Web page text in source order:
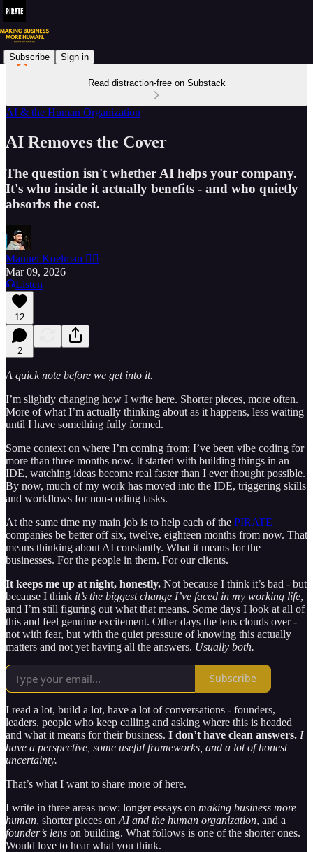
Subscribe Sign in
Read distraction-free on Substack
AI & the Human Organization
AI Removes the Cover
The question isn't whether AI helps your company.
It's who inside it actually benefits - and who quietly
absorbs the cost.
Manuel Koelman 🏴‍☠️
Mar 09, 2026
Listen
12
2
A quick note before we get into it.
I’m slightly changing how I write here. Shorter pieces, more often.
More of what I’m actually thinking about as it happens, less waiting
until I have something fully formed.
Some context on where I’m coming from: I’ve been vibe coding for
more than three months now. It started with building things in an
IDE, watching ideas become real faster than I ever thought possible.
By now, much of my work has moved into the IDE, triggering skills
and workflows for non-coding tasks.
At the same time my main job is to help each of the PIRATE
companies be better off six, twelve, eighteen months from now. That
means thinking about AI constantly. What it means for the
businesses. For the people in them. For our clients.
It keeps me up at night, honestly. Not because I think it’s bad - but
because I think it’s the biggest change I’ve faced in my working life,
and I’m still figuring out what that means. Some days I look at all of
this and feel genuine excitement. Other days the lens clouds over -
not with fear, but with the quiet pressure of knowing this actually
matters and not yet having all the answers. Usually both.
Subscribe
I read a lot, build a lot, have a lot of conversations - founders,
leaders, people who keep calling and asking where this is headed
and what it means for their business. I don’t have clean answers. I
have a perspective, some useful frameworks, and a lot of honest
uncertainty.
That’s what I want to share more of here.
I write in three areas now: longer essays on making business more
human, shorter pieces on AI and the human organization, and a
founder’s lens on building. What follows is one of the shorter ones.
Would love to hear what you think.